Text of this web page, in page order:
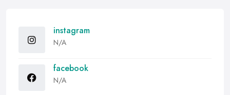
instagram
N/A
facebook
N/A